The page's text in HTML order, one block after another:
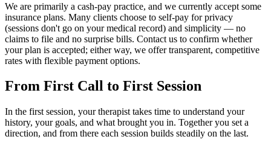
We are primarily a cash-pay practice, and we currently accept some
insurance plans. Many clients choose to self-pay for privacy
(sessions don't go on your medical record) and simplicity — no
claims to file and no surprise bills. Contact us to confirm whether
your plan is accepted; either way, we offer transparent, competitive
rates with flexible payment options.
From First Call to First Session
In the first session, your therapist takes time to understand your
history, your goals, and what brought you in. Together you set a
direction, and from there each session builds steadily on the last.